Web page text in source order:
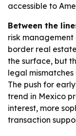
accessible to
Between the
risk management
border real
the surface, but
legal
The push for
trend in Mexico
interest, more
transaction